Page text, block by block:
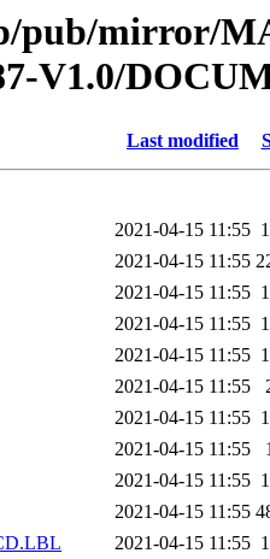
pub/mirror/
V1.0/
Last modified
2021-04-15 11:55
2021-04-15 11:55
2021-04-15 11:55
2021-04-15 11:55
2021-04-15 11:55
2021-04-15 11:55
2021-04-15 11:55
2021-04-15 11:55
2021-04-15 11:55
2021-04-15 11:55
2021-04-15 11:55